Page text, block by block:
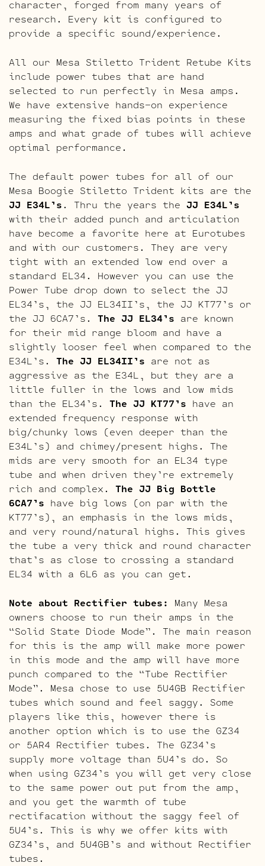
character, forged from many years of
research. Every kit is configured to
provide a specific sound/experience.
All our Mesa Stiletto Trident Retube Kits
include power tubes that are hand
selected to run perfectly in Mesa amps.
We have extensive hands-on experience
measuring the fixed bias points in these
amps and what grade of tubes will achieve
optimal performance.
The default power tubes for all of our
Mesa Boogie Stiletto Trident kits are the
JJ E34L’s. Thru the years the JJ E34L’s
with their added punch and articulation
have become a favorite here at Eurotubes
and with our customers. They are very
tight with an extended low end over a
standard EL34. However you can use the
Power Tube drop down to select the JJ
EL34’s, the JJ EL34II’s, the JJ KT77’s or
the JJ 6CA7’s. The JJ EL34’s are known
for their mid range bloom and have a
slightly looser feel when compared to the
E34L’s. The JJ EL34II’s are not as
aggressive as the E34L, but they are a
little fuller in the lows and low mids
than the EL34’s. The JJ KT77’s have an
extended frequency response with
big/chunky lows (even deeper than the
E34L’s) and chimey/present highs. The
mids are very smooth for an EL34 type
tube and when driven they’re extremely
rich and complex. The JJ Big Bottle
6CA7’s have big lows (on par with the
KT77’s), an emphasis in the lows mids,
and very round/natural highs. This gives
the tube a very thick and round character
that’s as close to crossing a standard
EL34 with a 6L6 as you can get.
Note about Rectifier tubes: Many Mesa
owners choose to run their amps in the
“Solid State Diode Mode”. The main reason
for this is the amp will make more power
in this mode and the amp will have more
punch compared to the “Tube Rectifier
Mode”. Mesa chose to use 5U4GB Rectifier
tubes which sound and feel saggy. Some
players like this, however there is
another option which is to use the GZ34
or 5AR4 Rectifier tubes. The GZ34’s
supply more voltage than 5U4’s do. So
when using GZ34’s you will get very close
to the same power out put from the amp,
and you get the warmth of tube
rectifacation without the saggy feel of
5U4’s. This is why we offer kits with
GZ34’s, and 5U4GB’s and without Rectifier
tubes.